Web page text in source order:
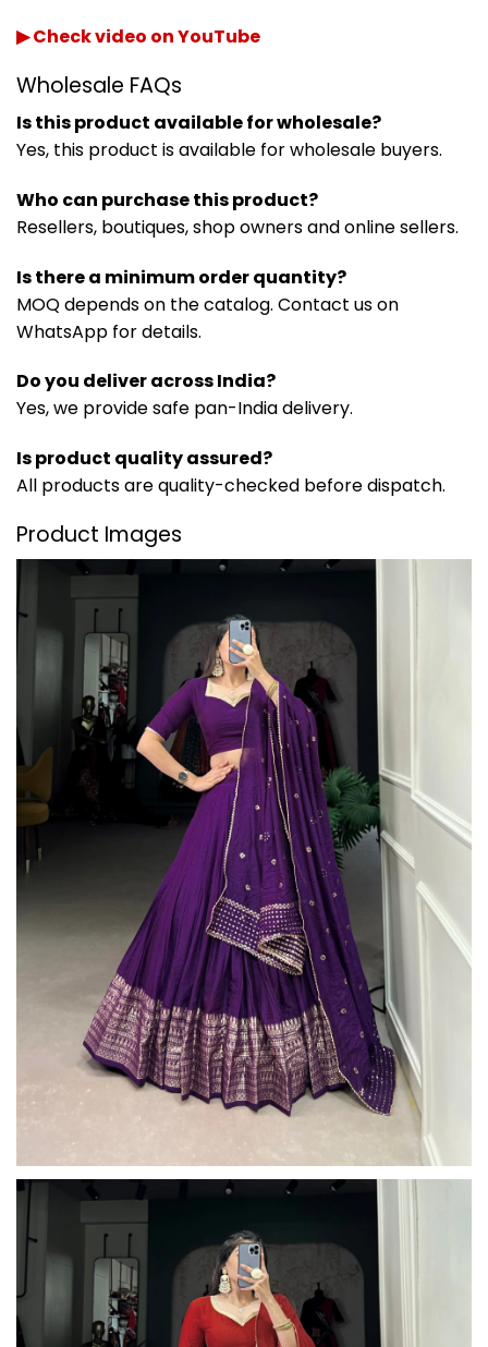
▶ Check video on YouTube
Wholesale FAQs
Is this product available for wholesale?
Yes, this product is available for wholesale buyers.
Who can purchase this product?
Resellers, boutiques, shop owners and online sellers.
Is there a minimum order quantity?
MOQ depends on the catalog. Contact us on
WhatsApp for details.
Do you deliver across India?
Yes, we provide safe pan-India delivery.
Is product quality assured?
All products are quality-checked before dispatch.
Product Images